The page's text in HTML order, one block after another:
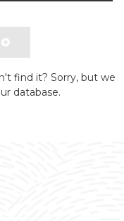
find it? Sorry, but we
database.